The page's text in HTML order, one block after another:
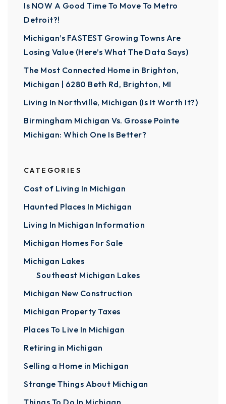
Is NOW A Good Time To Move To Metro
Detroit?!
Michigan’s FASTEST Growing Towns Are
Losing Value (Here’s What The Data Says)
The Most Connected Home in Brighton,
Michigan | 6280 Beth Rd, Brighton, MI
Living In Northville, Michigan (Is It Worth It?)
Birmingham Michigan Vs. Grosse Pointe
Michigan: Which One Is Better?
CATEGORIES
Cost of Living In Michigan
Haunted Places In Michigan
Living In Michigan Information
Michigan Homes For Sale
Michigan Lakes
Southeast Michigan Lakes
Michigan New Construction
Michigan Property Taxes
Places To Live In Michigan
Retiring in Michigan
Selling a Home in Michigan
Strange Things About Michigan
Things To Do In Michigan